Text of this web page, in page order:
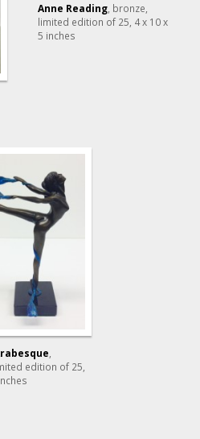
Anne Reading, bronze,
limited edition of 25, 4 x 10 x
5 inches
edition of 25